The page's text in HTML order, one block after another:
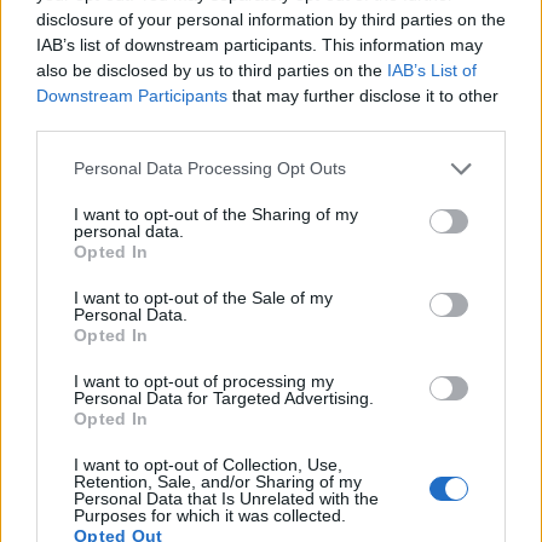
disclosure of your personal information by third parties on the
IAB’s list of downstream participants. This information may
also be disclosed by us to third parties on the IAB’s List of
Downstream Participants that may further disclose it to other
Please note that this website/app uses one or more Google
not limited to your visit or usage behaviour. You may click to
grant or deny consent to Google and its third-party tags to
use your data for below specified purposes in below Google
consent section.
Personal Data Processing Opt Outs
I want to opt-out of the Sharing of my
personal data.
Opted In
I want to opt-out of the Sale of my
Personal Data.
Opted In
I want to opt-out of processing my
Personal Data for Targeted Advertising.
Opted In
I want to opt-out of Collection, Use,
Retention, Sale, and/or Sharing of my
Personal Data that Is Unrelated with the
Purposes for which it was collected.
Opted Out
Panasonic GF5 Four Thirds 12.0 4000 3000 1080/60i 20.5
Panasonic GH1 Four Thirds 12.0 4000 3000 1080/24p 21.6
Sony A7 II Full Frame 24.0 6000 4000 24.9
Sony A7R IV
Many modern cameras are not only capable of taking still
consideration are equipped with sensors that have a
sufficiently high read-out speed for moving images, but the
shoot movie footage at 4K/30p, while the Panasonic is
limited to 720/30p.